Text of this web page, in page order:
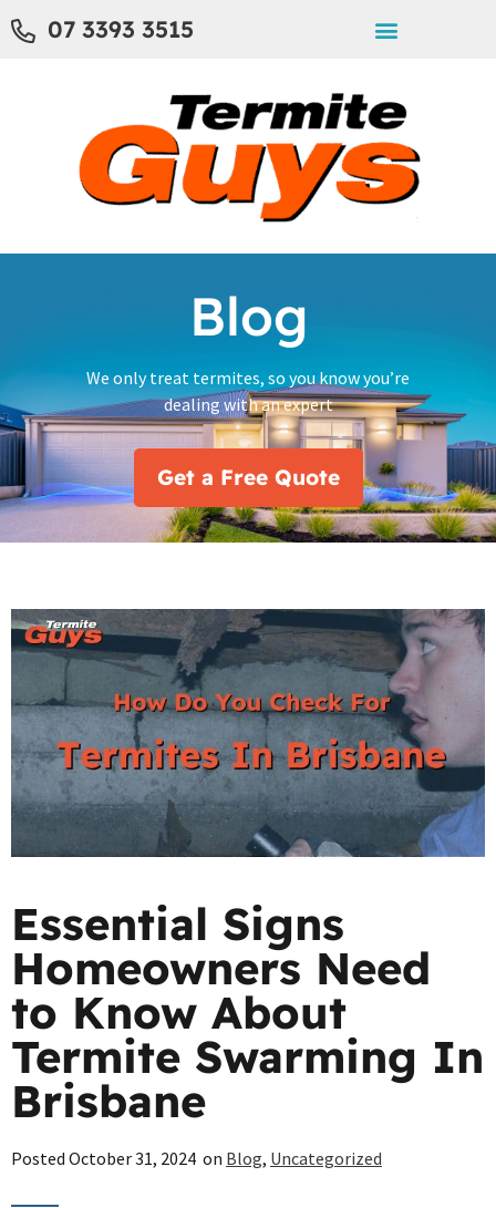
07 3393 3515
Blog
We only treat termites, so you know you’re
dealing with an expert
Get a Free Quote
Essential Signs
Homeowners Need
to Know About
Termite Swarming In
Brisbane
Posted October 31, 2024 on Blog, Uncategorized